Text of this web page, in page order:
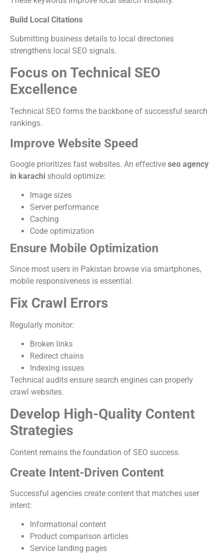
Build Local Citations
Submitting business details to local directories
strengthens local SEO signals.
Focus on Technical SEO
Excellence
Technical SEO forms the backbone of successful search
rankings.
Improve Website Speed
Google prioritizes fast websites. An effective seo agency
in karachi should optimize:
Image sizes
Server performance
Caching
Code optimization
Ensure Mobile Optimization
Since most users in Pakistan browse via smartphones,
mobile responsiveness is essential.
Fix Crawl Errors
Regularly monitor:
Broken links
Redirect chains
Indexing issues
Technical audits ensure search engines can properly
crawl websites.
Develop High-Quality Content
Strategies
Content remains the foundation of SEO success.
Create Intent-Driven Content
Successful agencies create content that matches user
intent:
Informational content
Product comparison articles
Service landing pages